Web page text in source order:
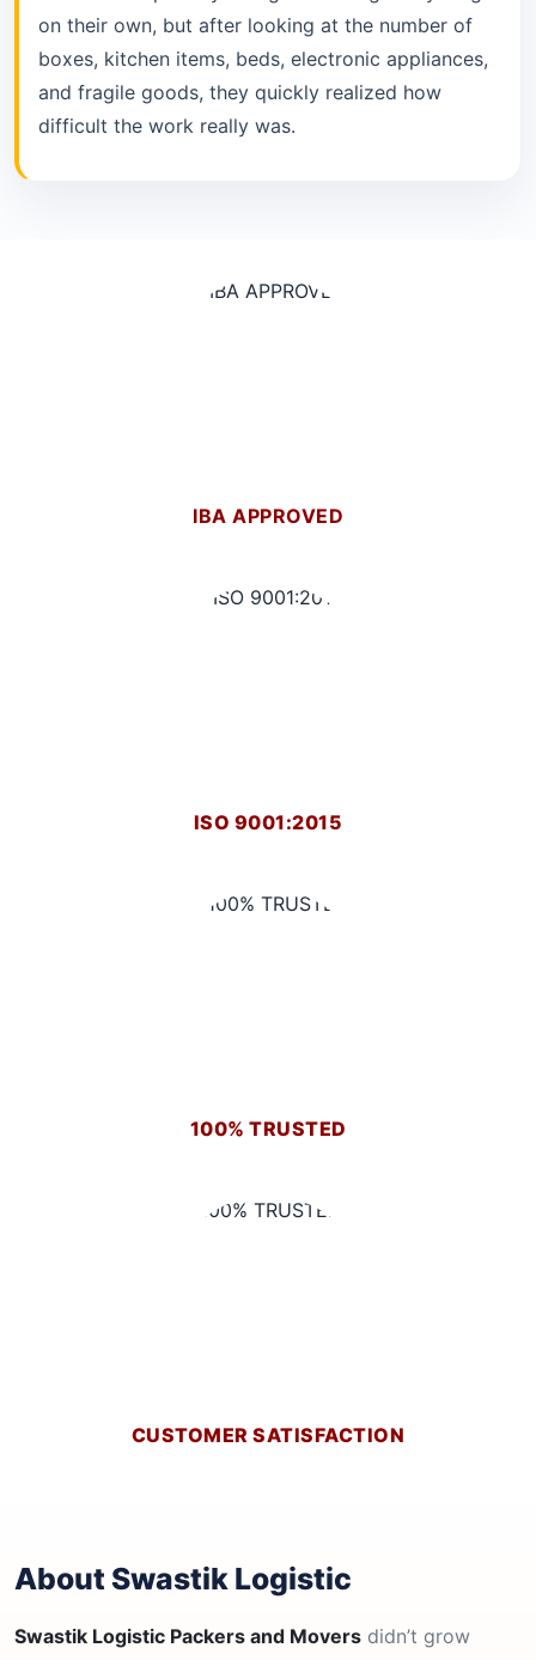
on their own, but after looking at the number of
boxes, kitchen items, beds, electronic appliances,
and fragile goods, they quickly realized how
difficult the work really was.
IBA APPROVED
ISO 9001:2015
100% TRUSTED
CUSTOMER SATISFACTION
About Swastik Logistic
Swastik Logistic Packers and Movers didn’t grow